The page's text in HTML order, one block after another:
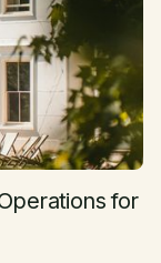
for